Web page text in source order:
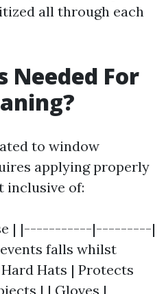
all through each
Needed For
to window
applying properly
inclusive of:
| |-----------|---------|
falls whilst
Hats | Protects
| | Gloves |